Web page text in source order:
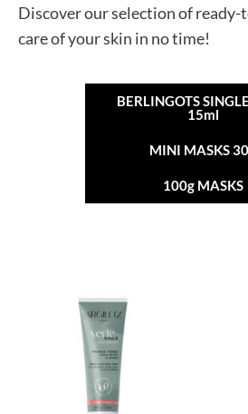
Discover our selection of ready-
care of your skin in no time!
BERLINGOTS
15ml
MINI MASKS
100g MASKS